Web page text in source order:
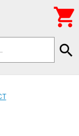
search
